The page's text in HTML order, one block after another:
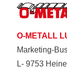
O-METALL
Marketing-
L- 9753